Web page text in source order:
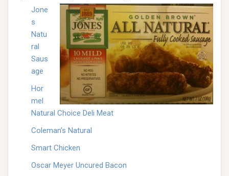
Jone
s
Natu
ral
Saus
age
Hor
mel
Natural Choice Deli Meat
Coleman’s Natural
Smart Chicken
Oscar Meyer Uncured Bacon